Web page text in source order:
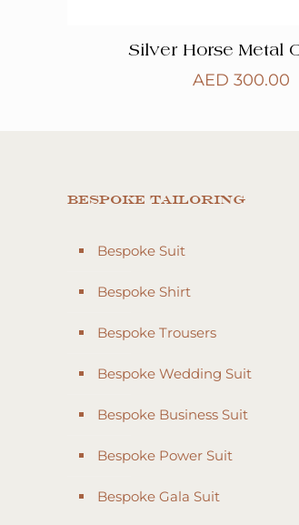
Silver Horse Metal
AED 300.00
Bespoke Tailoring
Bespoke Suit
Bespoke Shirt
Bespoke Trousers
Bespoke Wedding Suit
Bespoke Business Suit
Bespoke Power Suit
Bespoke Gala Suit